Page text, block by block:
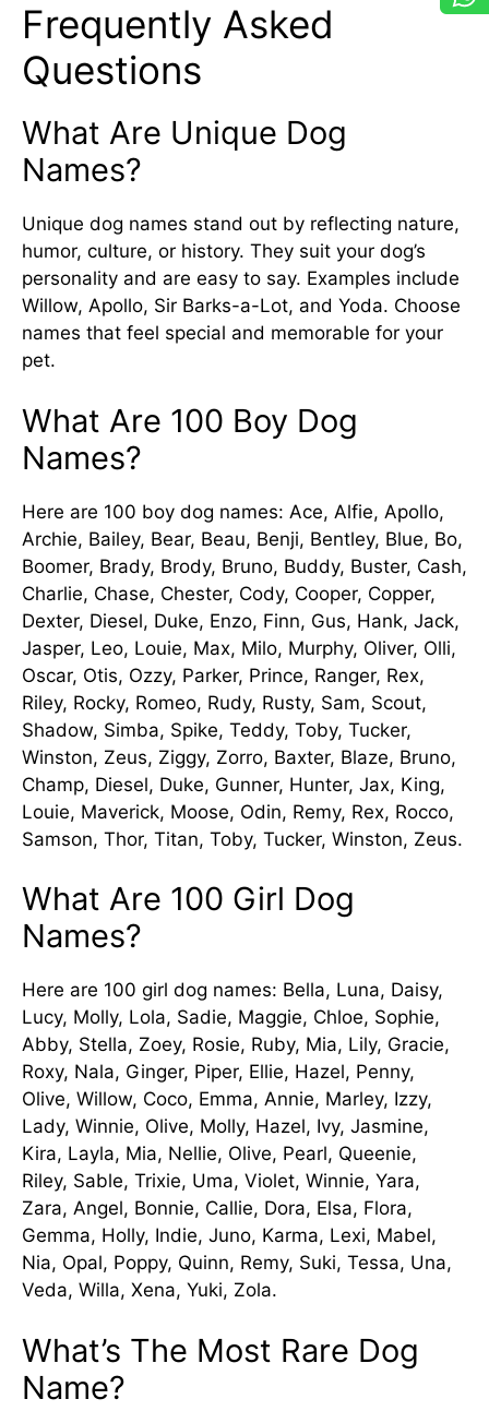
Frequently Asked
Questions
What Are Unique Dog
Names?
Unique dog names stand out by reflecting nature,
humor, culture, or history. They suit your dog’s
personality and are easy to say. Examples include
Willow, Apollo, Sir Barks-a-Lot, and Yoda. Choose
names that feel special and memorable for your
pet.
What Are 100 Boy Dog
Names?
Here are 100 boy dog names: Ace, Alfie, Apollo,
Archie, Bailey, Bear, Beau, Benji, Bentley, Blue, Bo,
Boomer, Brady, Brody, Bruno, Buddy, Buster, Cash,
Charlie, Chase, Chester, Cody, Cooper, Copper,
Dexter, Diesel, Duke, Enzo, Finn, Gus, Hank, Jack,
Jasper, Leo, Louie, Max, Milo, Murphy, Oliver, Olli,
Oscar, Otis, Ozzy, Parker, Prince, Ranger, Rex,
Riley, Rocky, Romeo, Rudy, Rusty, Sam, Scout,
Shadow, Simba, Spike, Teddy, Toby, Tucker,
Winston, Zeus, Ziggy, Zorro, Baxter, Blaze, Bruno,
Champ, Diesel, Duke, Gunner, Hunter, Jax, King,
Louie, Maverick, Moose, Odin, Remy, Rex, Rocco,
Samson, Thor, Titan, Toby, Tucker, Winston, Zeus.
What Are 100 Girl Dog
Names?
Here are 100 girl dog names: Bella, Luna, Daisy,
Lucy, Molly, Lola, Sadie, Maggie, Chloe, Sophie,
Abby, Stella, Zoey, Rosie, Ruby, Mia, Lily, Gracie,
Roxy, Nala, Ginger, Piper, Ellie, Hazel, Penny,
Olive, Willow, Coco, Emma, Annie, Marley, Izzy,
Lady, Winnie, Olive, Molly, Hazel, Ivy, Jasmine,
Kira, Layla, Mia, Nellie, Olive, Pearl, Queenie,
Riley, Sable, Trixie, Uma, Violet, Winnie, Yara,
Zara, Angel, Bonnie, Callie, Dora, Elsa, Flora,
Gemma, Holly, Indie, Juno, Karma, Lexi, Mabel,
Nia, Opal, Poppy, Quinn, Remy, Suki, Tessa, Una,
Veda, Willa, Xena, Yuki, Zola.
What’s The Most Rare Dog
Name?